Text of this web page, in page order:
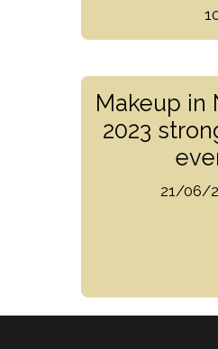
Makeup in
2023
21/06/